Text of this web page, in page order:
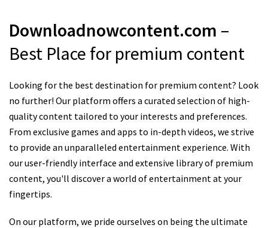
Downloadnowcontent.com –
Best Place for premium content
Looking for the best destination for premium content? Look
no further! Our platform offers a curated selection of high-
quality content tailored to your interests and preferences.
From exclusive games and apps to in-depth videos, we strive
to provide an unparalleled entertainment experience. With
our user-friendly interface and extensive library of premium
content, you'll discover a world of entertainment at your
fingertips.
On our platform, we pride ourselves on being the ultimate